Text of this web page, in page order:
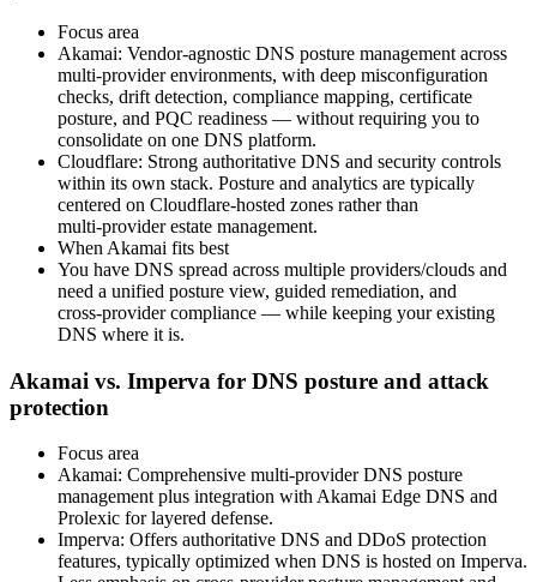
Focus area
Akamai: Vendor‑agnostic DNS posture management across
multi‑provider environments, with deep misconfiguration
checks, drift detection, compliance mapping, certificate
posture, and PQC readiness — without requiring you to
consolidate on one DNS platform.
Cloudflare: Strong authoritative DNS and security controls
within its own stack. Posture and analytics are typically
centered on Cloudflare‑hosted zones rather than
multi‑provider estate management.
When Akamai fits best
You have DNS spread across multiple providers/clouds and
need a unified posture view, guided remediation, and
cross‑provider compliance — while keeping your existing
DNS where it is.
Akamai vs. Imperva for DNS posture and attack
protection
Focus area
Akamai: Comprehensive multi‑provider DNS posture
management plus integration with Akamai Edge DNS and
Prolexic for layered defense.
Imperva: Offers authoritative DNS and DDoS protection
features, typically optimized when DNS is hosted on Imperva.